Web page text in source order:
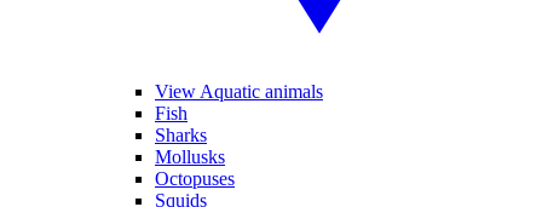
View Aquatic animals
Fish
Sharks
Mollusks
Octopuses
Squids